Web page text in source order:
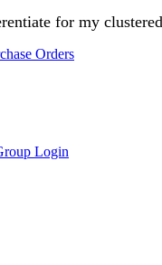
for my
Orders
Login